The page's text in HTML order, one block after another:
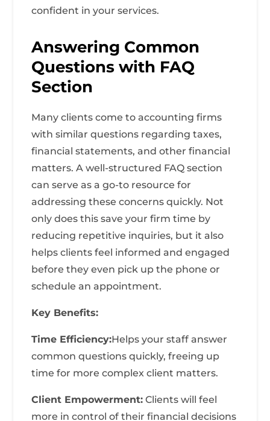
confident in your services.
Answering Common
Questions with FAQ
Section
Many clients come to accounting firms
with similar questions regarding taxes,
financial statements, and other financial
matters. A well-structured FAQ section
can serve as a go-to resource for
addressing these concerns quickly. Not
only does this save your firm time by
reducing repetitive inquiries, but it also
helps clients feel informed and engaged
before they even pick up the phone or
schedule an appointment.
Key Benefits:
Time Efficiency:Helps your staff answer
common questions quickly, freeing up
time for more complex client matters.
Client Empowerment: Clients will feel
more in control of their financial decisions